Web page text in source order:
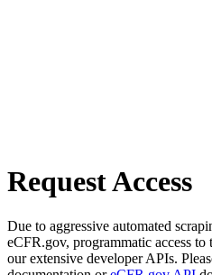
Request Access
Due to aggressive automated
eCFR.gov, programmatic access to
our extensive developer APIs.